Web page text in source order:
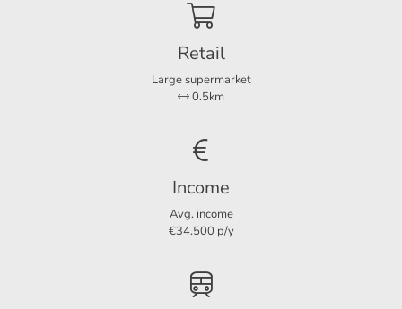
3
337 m²
Retail
Large supermarket
0.5km
Income
Avg. income
€34.500 p/y